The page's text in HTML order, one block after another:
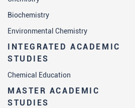
Biochemistry
Environmental Chemistry
INTEGRATED ACADEMIC
STUDIES
Chemical Education
MASTER ACADEMIC
STUDIES